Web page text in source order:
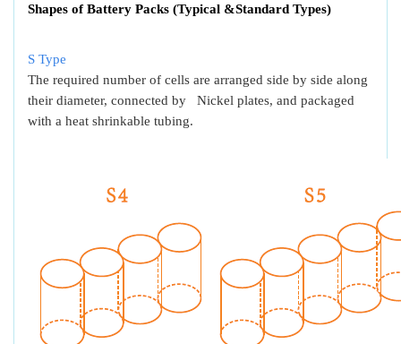
Shapes of Battery Packs (Typical &Standard Types)
S Type
The required number of cells are arranged side by side along
their diameter, connected by Nickel plates, and packaged
with a heat shrinkable tubing.